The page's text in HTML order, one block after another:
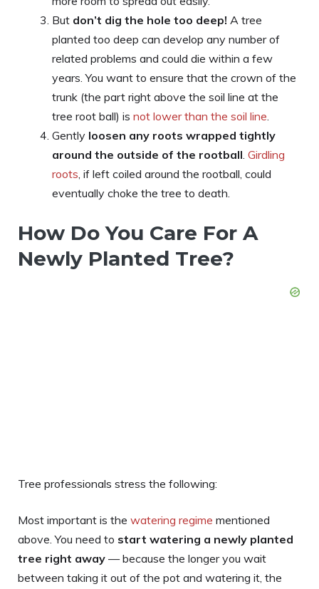
But don’t dig the hole too deep! A tree
planted too deep can develop any number of
related problems and could die within a few
years. You want to ensure that the crown of the
trunk (the part right above the soil line at the
tree root ball) is not lower than the soil line.
Gently loosen any roots wrapped tightly
around the outside of the rootball. Girdling
roots, if left coiled around the rootball, could
eventually choke the tree to death.
How Do You Care For A
Newly Planted Tree?
Tree professionals stress the following:
Most important is the watering regime mentioned
above. You need to start watering a newly planted
tree right away — because the longer you wait
between taking it out of the pot and watering it, the